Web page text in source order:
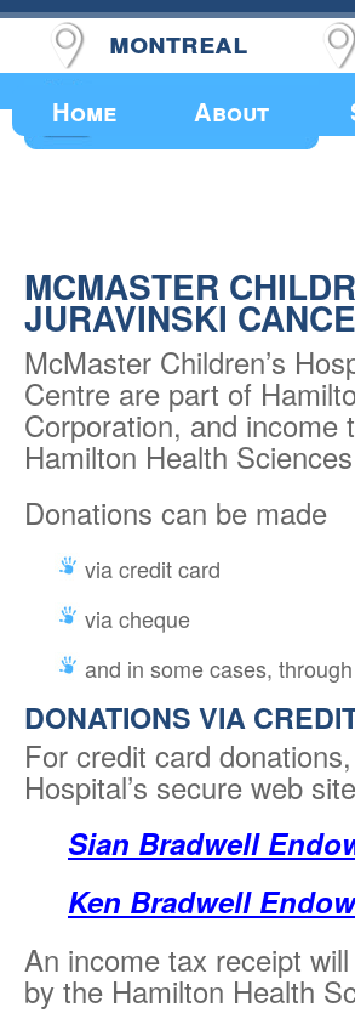
Home About
montreal
Upcoming Events
MCMASTER
JURAVINSKI
McMaster Children’s
Centre are part of
Corporation, and income
Hamilton Health
Donations can be made
via credit card
via cheque
and in some cases,
DONATIONS VIA
For credit card
Hospital’s secure web
Sian Bradwell
Ken Bradwell
An income tax receipt
by the Hamilton Health